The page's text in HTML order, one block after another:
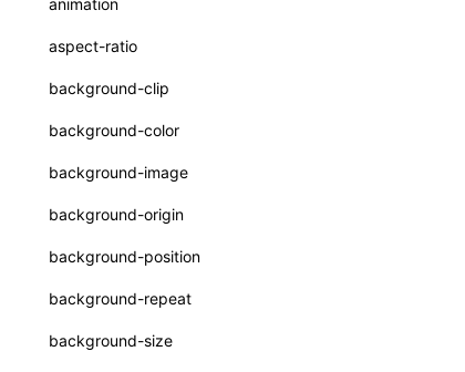
animation
aspect-ratio
background-clip
background-color
background-image
background-origin
background-position
background-repeat
background-size